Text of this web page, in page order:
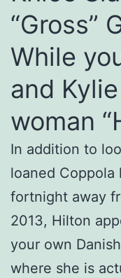
“Gross”
While
and
woman
In addition to
loaned Coppola
fortnight away
2013, Hilton
your own
where she is